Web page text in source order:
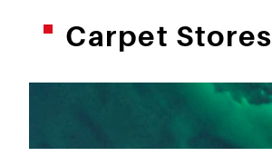
Carpet Stores